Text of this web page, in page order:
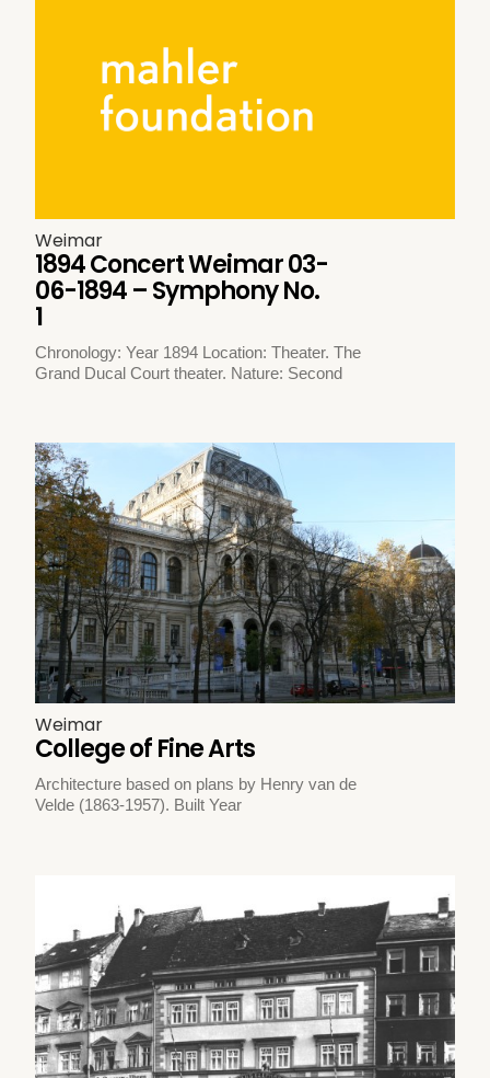
Weimar
1894 Concert Weimar 03-
06-1894 – Symphony No.
1
Chronology: Year 1894 Location: Theater. The
Grand Ducal Court theater. Nature: Second
Weimar
College of Fine Arts
Architecture based on plans by Henry van de
Velde (1863-1957). Built Year